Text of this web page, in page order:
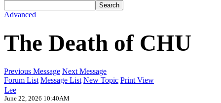
Advanced
The Death of CHU
Previous Message Next Message
Forum List Message List New Topic Print View
Lee
June 22, 2026 10:40AM